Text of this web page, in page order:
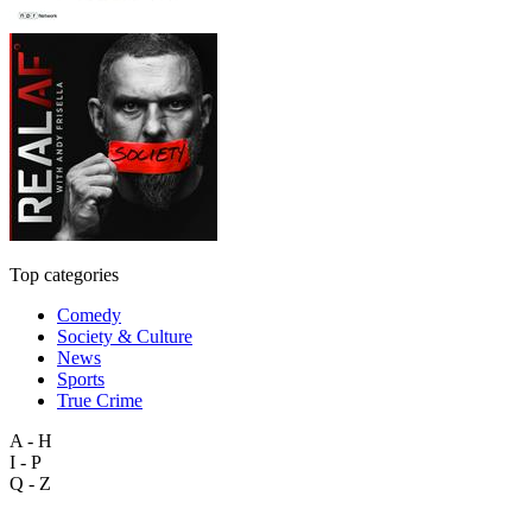
Top categories
Comedy
Society & Culture
News
Sports
True Crime
A - H
I - P
Q - Z